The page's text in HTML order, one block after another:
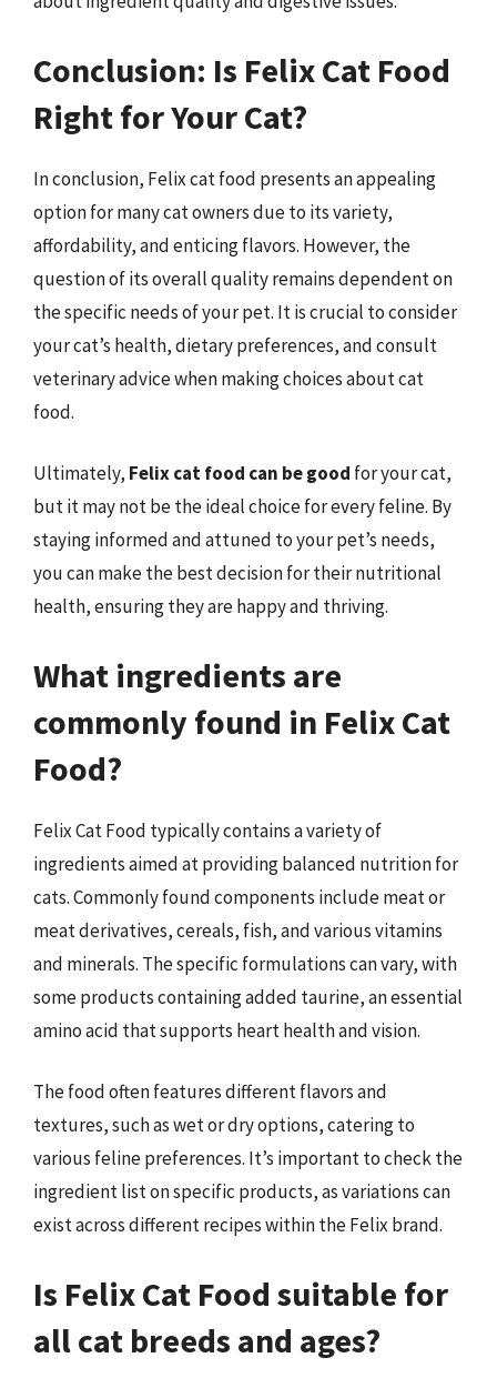
Conclusion: Is Felix Cat Food
Right for Your Cat?
In conclusion, Felix cat food presents an appealing
option for many cat owners due to its variety,
affordability, and enticing flavors. However, the
question of its overall quality remains dependent on
the specific needs of your pet. It is crucial to consider
your cat’s health, dietary preferences, and consult
veterinary advice when making choices about cat
food.
Ultimately, Felix cat food can be good for your cat,
but it may not be the ideal choice for every feline. By
staying informed and attuned to your pet’s needs,
you can make the best decision for their nutritional
health, ensuring they are happy and thriving.
What ingredients are
commonly found in Felix Cat
Food?
Felix Cat Food typically contains a variety of
ingredients aimed at providing balanced nutrition for
cats. Commonly found components include meat or
meat derivatives, cereals, fish, and various vitamins
and minerals. The specific formulations can vary, with
some products containing added taurine, an essential
amino acid that supports heart health and vision.
The food often features different flavors and
textures, such as wet or dry options, catering to
various feline preferences. It’s important to check the
ingredient list on specific products, as variations can
exist across different recipes within the Felix brand.
Is Felix Cat Food suitable for
all cat breeds and ages?